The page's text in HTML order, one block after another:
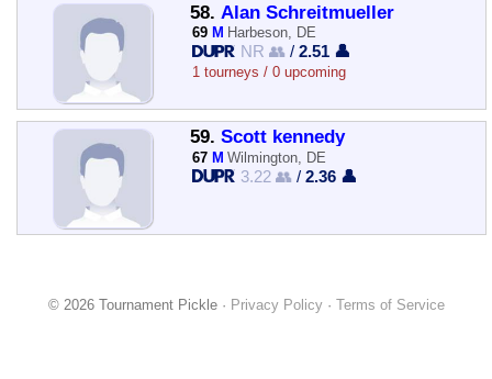
58. Alan Schreitmueller
69 M Harbeson, DE
NR 👥 /2.51 👤
1 tourneys / 0 upcoming
59. Scott kennedy
67 M Wilmington, DE
3.22 👥 /2.36 👤
© 2026 Tournament Pickle · Privacy Policy· Terms of Service